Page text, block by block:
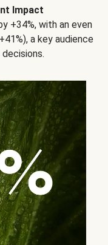
Impact
+34%, with an even
a key audience